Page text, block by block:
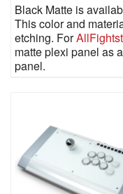
Black Matte is
This color and
etching. For
matte plexi panel as
panel.